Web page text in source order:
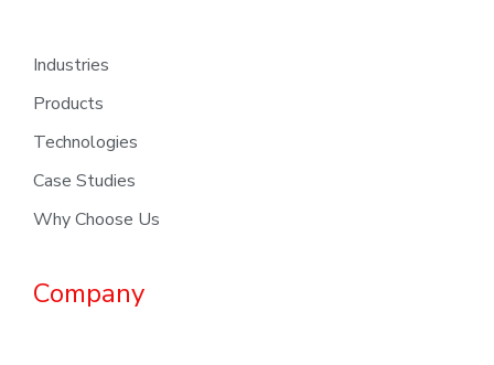
Industries
Products
Technologies
Case Studies
Why Choose Us
Company